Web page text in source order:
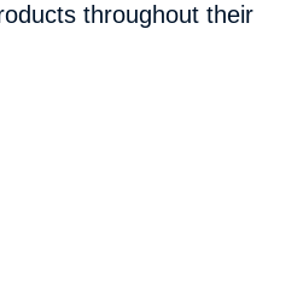
throughout their